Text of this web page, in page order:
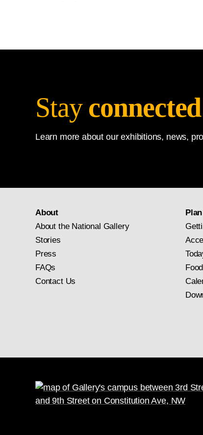
Stay connected
Learn more about our exhibitions, news,
About
About the National Gallery
Stories
Press
FAQs
Contact Us